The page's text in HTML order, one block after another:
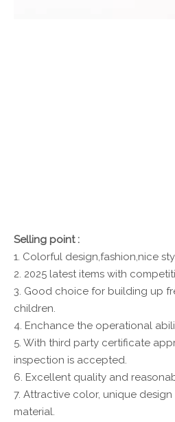
Selling point :
1. Colorful design,fashion,nice
2. 2025 latest items with
3. Good choice for building up
children.
4. Enchance the operational
5. With third party certificate
inspection is accepted.
6. Excellent quality and
7. Attractive color, unique
material.